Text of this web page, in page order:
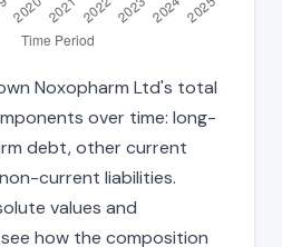
Noxopharm Ltd's total
over time: long-
debt, other current
current liabilities.
values and
how the composition